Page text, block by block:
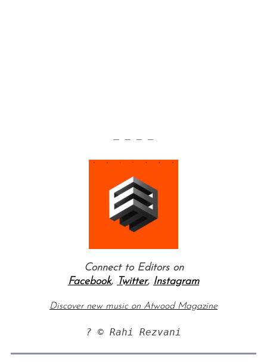
— — — —
Connect to Editors on
Facebook, Twitter, Instagram
Discover new music on Atwood Magazine
? © Rahi Rezvani